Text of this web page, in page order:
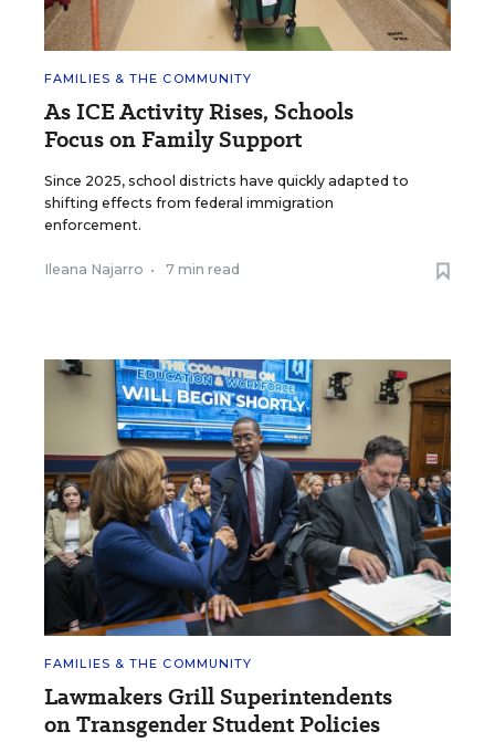
FAMILIES & THE COMMUNITY
As ICE Activity Rises, Schools
Focus on Family Support
Since 2025, school districts have quickly adapted to
shifting effects from federal immigration
enforcement.
Ileana Najarro • 7 min read
FAMILIES & THE COMMUNITY
Lawmakers Grill Superintendents
on Transgender Student Policies